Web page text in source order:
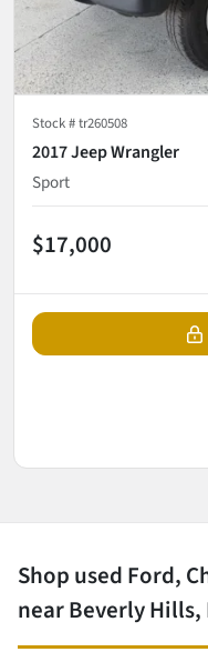
Stock #tr260508
2017 Jeep Wrangler
Sport
$17,000
Shop used Ford,
near Beverly Hills,